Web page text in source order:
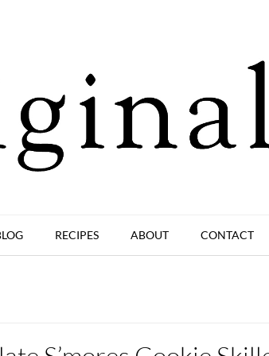
RECIPES ABOUT CONTACT